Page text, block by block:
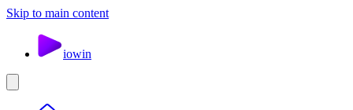
Skip to main content
iowin